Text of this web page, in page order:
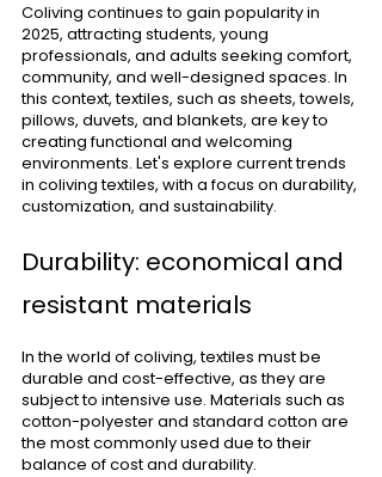
Coliving continues to gain popularity in
2025, attracting students, young
professionals, and adults seeking comfort,
community, and well-designed spaces. In
this context, textiles, such as sheets, towels,
pillows, duvets, and blankets, are key to
creating functional and welcoming
environments. Let's explore current trends
in coliving textiles, with a focus on durability,
customization, and sustainability.
Durability: economical and
resistant materials
In the world of coliving, textiles must be
durable and cost-effective, as they are
subject to intensive use. Materials such as
cotton-polyester and standard cotton are
the most commonly used due to their
balance of cost and durability.